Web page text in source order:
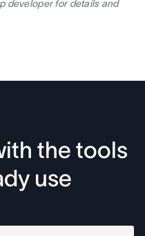
developer for details and
the tools
use